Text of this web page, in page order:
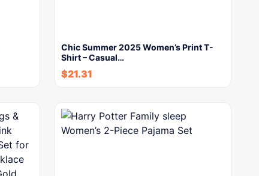
Chic Summer 2025 Women’s Print T-
Shirt – Casual…
$21.31